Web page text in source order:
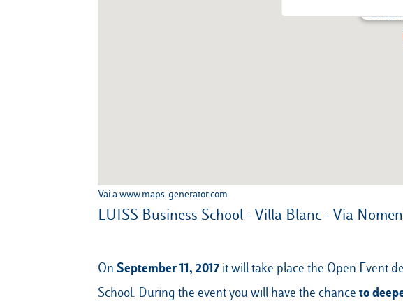
00162
Vai a www.maps-generator.com
LUISS Business School - Villa Blanc - Via
On September 11, 2017 it will take place the Open Event
School. During the event you will have the chance to